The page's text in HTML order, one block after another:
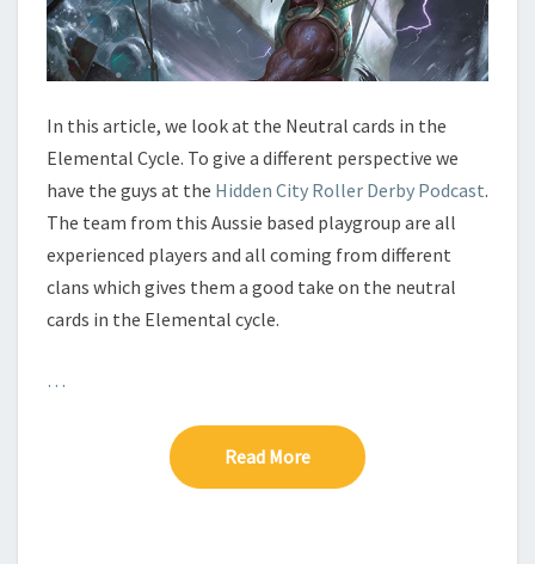
E
–
N
U
T
R
A
L
In this article, we look at the Neutral cards in the
Elemental Cycle. To give a different perspective we
have the guys at the Hidden City Roller Derby Podcast.
The team from this Aussie based playgroup are all
experienced players and all coming from different
clans which gives them a good take on the neutral
cards in the Elemental cycle.
…
Read More Read More